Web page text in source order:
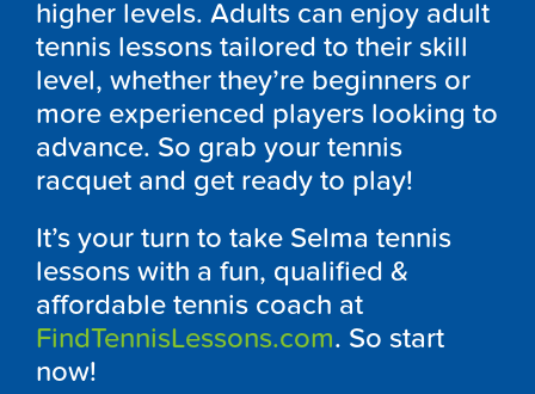
higher levels. Adults can enjoy adult
tennis lessons tailored to their skill
level, whether they’re beginners or
more experienced players looking to
advance. So grab your tennis
racquet and get ready to play!
It’s your turn to take Selma tennis
lessons with a fun, qualified &
affordable tennis coach at
FindTennisLessons.com. So start
now!